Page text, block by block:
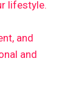
lifestyle.
and
and